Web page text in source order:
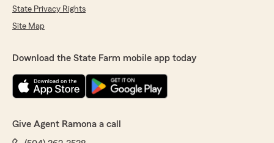
State Privacy Rights
Site Map
Download the State Farm mobile app today
Give Agent Ramona a call